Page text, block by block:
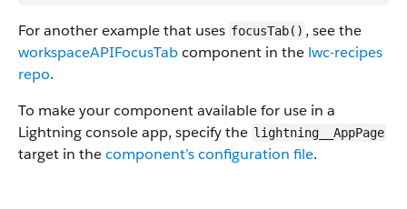
For another example that uses focusTab() , see the
workspaceAPIFocusTabcomponent in the lwc-recipes
repo.
To make your component available for use in a
Lightning console app, specify the lightning__AppPage
target in thecomponent’s configuration file.